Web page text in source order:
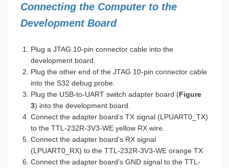
Connecting the Computer to the
Development Board
Plug a JTAG 10-pin connector cable into the
development board.
Plug the other end of the JTAG 10-pin connector cable
into the S32 debug probe.
Plug the USB-to-UART switch adapter board (Figure
3) into the development board.
Connect the adapter board’s TX signal (LPUART0_TX)
to the TTL-232R-3V3-WE yellow RX wire.
Connect the adapter board’s RX signal
(LPUART0_RX) to the TTL-232R-3V3-WE orange TX
Connect the adapter board’s GND signal to the TTL-